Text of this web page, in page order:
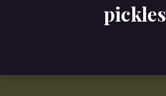
pickles